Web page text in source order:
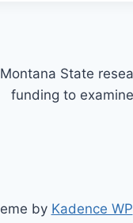
Montana State
funding to
by Kadence WP